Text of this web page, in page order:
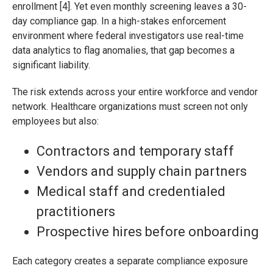
enrollment [4]. Yet even monthly screening leaves a 30-
day compliance gap. In a high-stakes enforcement
environment where federal investigators use real-time
data analytics to flag anomalies, that gap becomes a
significant liability.
The risk extends across your entire workforce and vendor
network. Healthcare organizations must screen not only
employees but also:
Contractors and temporary staff
Vendors and supply chain partners
Medical staff and credentialed
practitioners
Prospective hires before onboarding
Each category creates a separate compliance exposure